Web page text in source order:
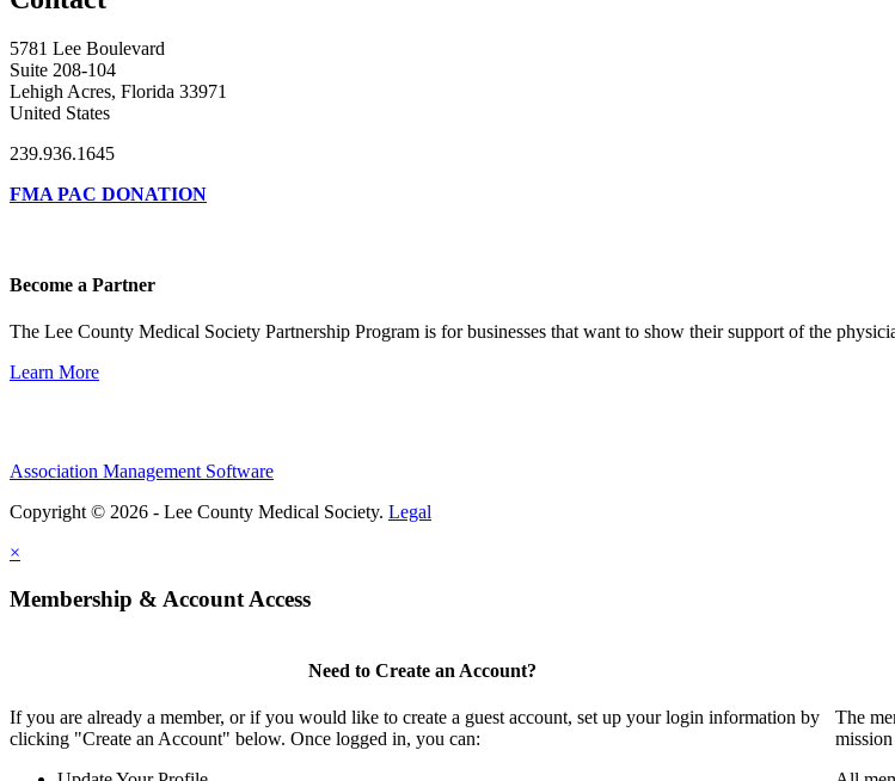
5781 Lee Boulevard
Suite 208-104
Lehigh Acres, Florida 33971
United States
239.936.1645
FMA PAC DONATION
Become a Partner
The Lee County Medical Society Partnership Program is for businesses that want to show their support of the
Learn More
Association Management Software
Copyright © 2026 - Lee County Medical Society. Legal
×
Membership & Account Access
Need to Create an Account?
If you are already a member, or if you would like to create a guest account, set up your login information by
clicking "Create an Account" below. Once logged in, you can:
The